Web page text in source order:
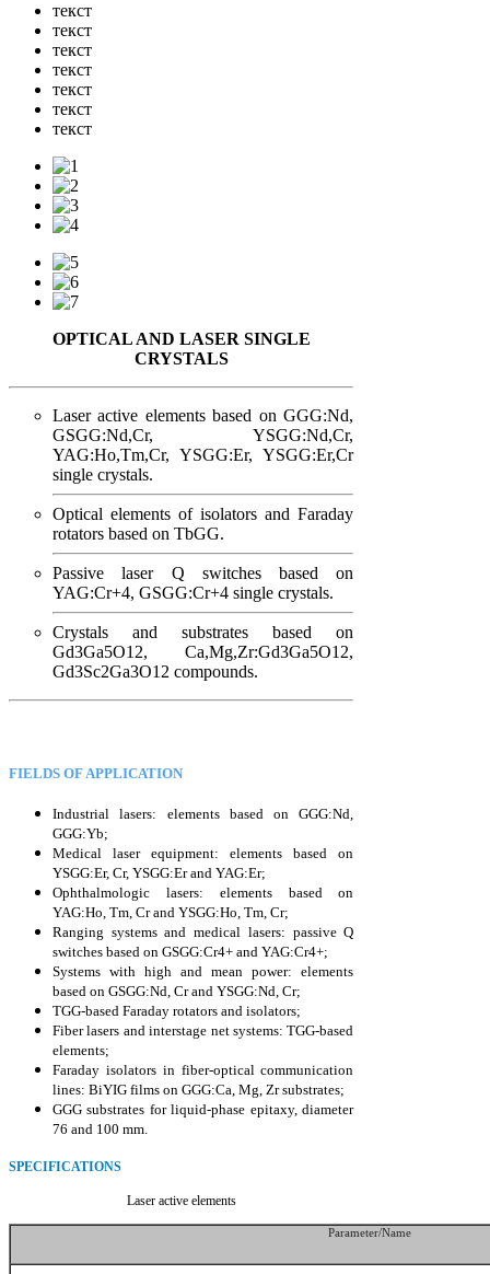
текст
текст
текст
текст
текст
текст
текст
OPTICAL AND LASER SINGLE
CRYSTALS
Laser active elements based on GGG:Nd,
GSGG:Nd,Cr, YSGG:Nd,Cr,
YAG:Ho,Tm,Cr, YSGG:Er, YSGG:Er,Cr
single crystals.
Optical elements of isolators and Faraday
rotators based on TbGG.
Passive laser Q switches based on
YAG:Cr+4, GSGG:Cr+4 single crystals.
Crystals and substrates based on
Gd3Ga5O12, Ca,Mg,Zr:Gd3Ga5O12,
Gd3Sc2Ga3O12 compounds.
FIELDS OF APPLICATION
Industrial lasers: elements based on GGG:Nd,
GGG:Yb;
Medical laser equipment: elements based on
YSGG:Er, Cr, YSGG:Er and YAG:Er;
Ophthalmologic lasers: elements based on
YAG:Ho, Tm, Cr and YSGG:Ho, Tm, Cr;
Ranging systems and medical lasers: passive Q
switches based on GSGG:Cr4+ and YAG:Cr4+;
Systems with high and mean power: elements
based on GSGG:Nd, Cr and YSGG:Nd, Cr;
TGG-based Faraday rotators and isolators;
Fiber lasers and interstage net systems: TGG-based
elements;
Faraday isolators in fiber-optical communication
lines: BiYIG films on GGG:Ca, Mg, Zr substrates;
GGG substrates for liquid-phase epitaxy, diameter
76 and 100 mm.
SPECIFICATIONS
Laser active elements
Parameter/Name